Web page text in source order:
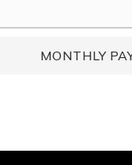
MONTHLY